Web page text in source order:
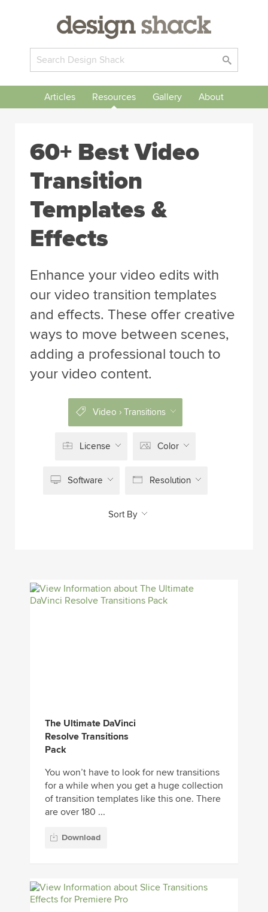
Articles Resources Gallery About
60+ Best Video
Transition
Templates &
Effects
Enhance your video edits with
our video transition templates
and effects. These offer creative
ways to move between scenes,
adding a professional touch to
your video content.
Video › Transitions
License Color
Software Resolution
Sort By
The Ultimate DaVinci
Resolve Transitions
Pack
You won’t have to look for new transitions
for a while when you get a huge collection
of transition templates like this one. There
are over 180 ...
Download